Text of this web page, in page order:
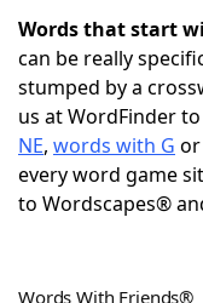
NYT
Scrabble
Today's NYT
Words that start
can be really
stumped by a
us at WordFinder
NE, words with G or
every word game
to Wordscapes®
Words With Friends®